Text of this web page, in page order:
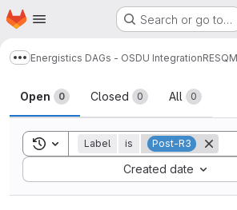
Skip to main content
Homepage Search or go to…
Show more breadcrumbs
Energistics DAGs - OSDU Integration
Issues
Open 0 Closed 0 All 0
Toggle search history
Label is Post-R3
Created date
Sort by: